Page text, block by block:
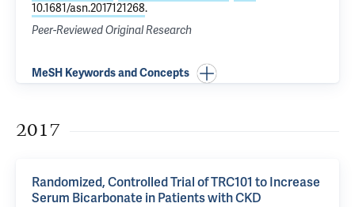
10.1681/asn.2017121268.
Peer-Reviewed Original Research
MeSH Keywords and Concepts
2017
Randomized, Controlled Trial of TRC101 to Increase
Serum Bicarbonate in Patients with CKD